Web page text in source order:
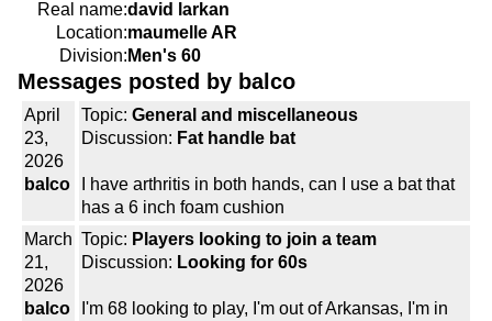
Real name:david larkan
Location:maumelle AR
Division: Men's 60
Messages posted by balco
April
23,
2026
balco
Topic: General and miscellaneous
Discussion: Fat handle bat
I have arthritis in both hands, can I use a bat that
has a 6 inch foam cushion
March
21,
2026
balco
Topic: Players looking to join a team
Discussion: Looking for 60s
I'm 68 looking to play, I'm out of Arkansas, I'm in